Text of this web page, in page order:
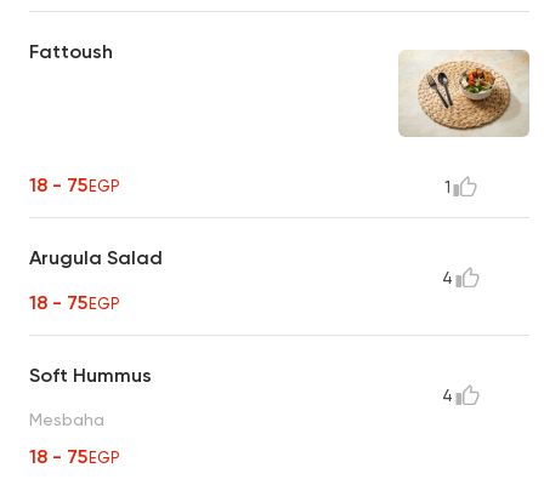
Fattoush
18 - 75EGP 1
Arugula Salad
18 - 75EGP
4
Soft Hummus
Mesbaha
18 - 75EGP
4